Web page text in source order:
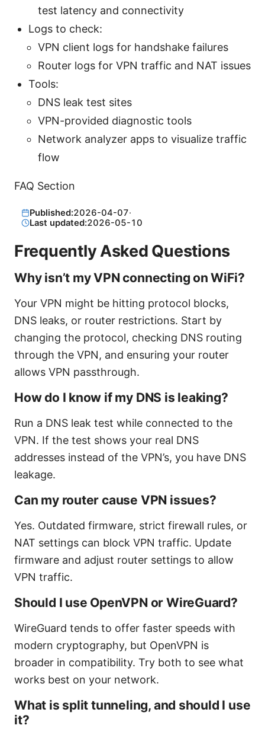
test latency and connectivity
Logs to check:
VPN client logs for handshake failures
Router logs for VPN traffic and NAT issues
Tools:
DNS leak test sites
VPN-provided diagnostic tools
Network analyzer apps to visualize traffic
flow
FAQ Section
Published:2026-04-07·
Last updated:2026-05-10
Frequently Asked Questions
Why isn’t my VPN connecting on WiFi?
Your VPN might be hitting protocol blocks,
DNS leaks, or router restrictions. Start by
changing the protocol, checking DNS routing
through the VPN, and ensuring your router
allows VPN passthrough.
How do I know if my DNS is leaking?
Run a DNS leak test while connected to the
VPN. If the test shows your real DNS
addresses instead of the VPN’s, you have DNS
leakage.
Can my router cause VPN issues?
Yes. Outdated firmware, strict firewall rules, or
NAT settings can block VPN traffic. Update
firmware and adjust router settings to allow
VPN traffic.
Should I use OpenVPN or WireGuard?
WireGuard tends to offer faster speeds with
modern cryptography, but OpenVPN is
broader in compatibility. Try both to see what
works best on your network.
What is split tunneling, and should I use
it?